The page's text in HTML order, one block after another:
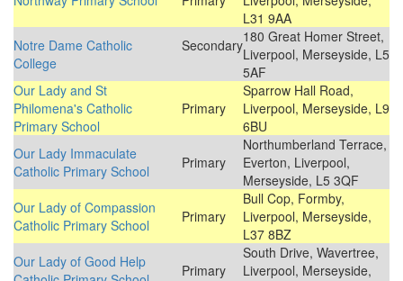
L31 9AA
Notre Dame Catholic
College
Secondary180 Great Homer Street,
Liverpool, Merseyside, L5
5AF
Our Lady and St
Philomena's Catholic
Primary School
Primary
Sparrow Hall Road,
Liverpool, Merseyside, L9
6BU
Our Lady Immaculate
Catholic Primary School
Primary
Northumberland Terrace,
Everton, Liverpool,
Merseyside, L5 3QF
Our Lady of Compassion
Catholic Primary School
Primary
Bull Cop, Formby,
Liverpool, Merseyside,
L37 8BZ
Our Lady of Good Help
Primary
South Drive, Wavertree,
Liverpool, Merseyside,